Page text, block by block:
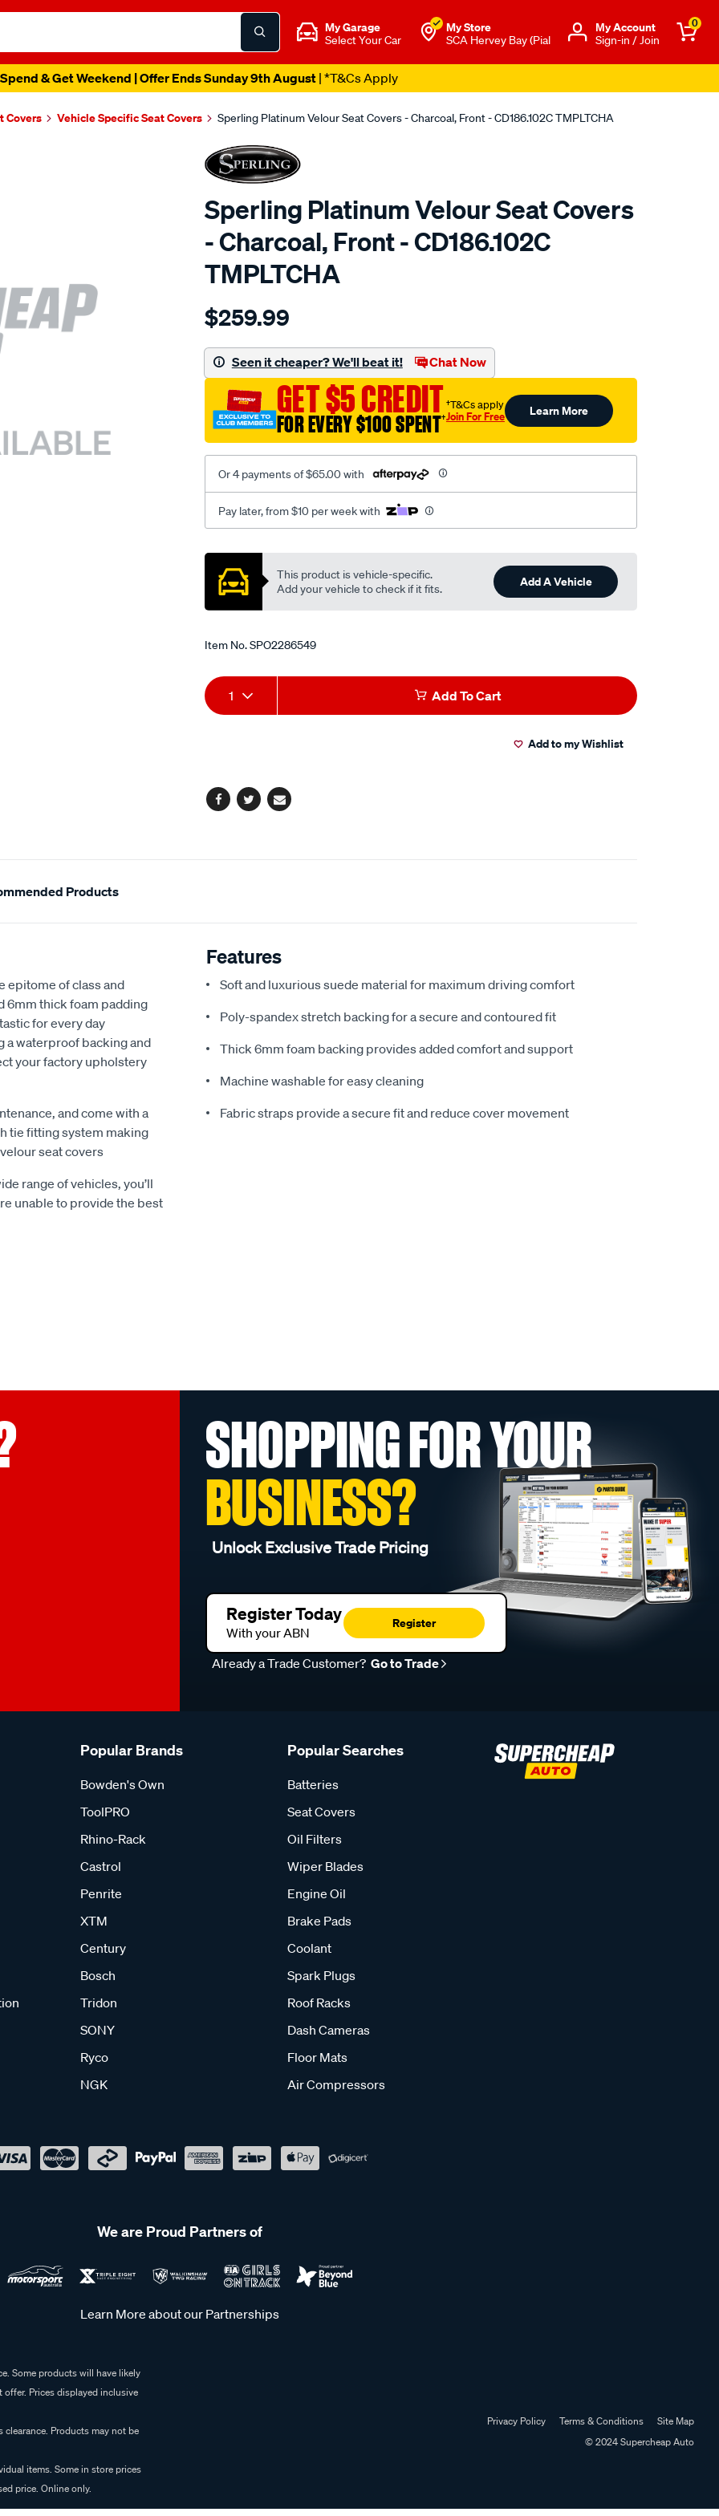
My Garage
Select Your Car
My Store
SCA Hervey Bay (Pial
Μy Account
Sign-in / Join
0
& Get Weekend | Offer Ends Sunday 9th August| *T&Cs Apply
Covers Vehicle Specific Seat Covers Sperling Platinum Velour Seat Covers - Charcoal, Front - CD186.102C TMPLTCHA
Sperling Platinum Velour Seat Covers
- Charcoal, Front - CD186.102C
TMPLTCHA
Details
tm-
vel-
c-
coal-
seat-
cover/SPO2286549.html
$259.99
Seen it cheaper? We'll beat it! Chat Now
GET $5 CREDIT
FOR EVERY $100 SPENT†
†T&Cs apply
Join For Free Learn More
Or 4 payments of $65.00 with
Pay later, from $10 per week with
Promotions
This product is vehicle-specific.
Add your vehicle to check if it fits.
Add A Vehicle
Item No.SPO2286549
Add
to
Product
Actions
1 Add To Cart
Add to my Wishlist
Facebook
TwitterEmail
Products
epitome of class and
6mm thick foam padding
for every day
a waterproof backing and
your factory upholstery
and come with a
tie fitting system making
seat covers
range of vehicles, you’ll
unable to provide the best
Features
Soft and luxurious suede material for maximum driving comfort
Poly-spandex stretch backing for a secure and contoured fit
Thick 6mm foam backing provides added comfort and support
Machine washable for easy cleaning
Fabric straps provide a secure fit and reduce cover movement
SHOPPING FOR YOUR
BUSINESS?
Unlock Exclusive Trade Pricing
Register Today
With your ABN
Register
Already a Trade Customer? Go to Trade
Popular Brands
Bowden's Own
ToolPRO
Rhino-Rack
Castrol
Penrite
XTM
Century
Bosch
Tridon
SONY
Ryco
NGK
Popular Searches
Batteries
Seat Covers
Oil Filters
Wiper Blades
Engine Oil
Brake Pads
Coolant
Spark Plugs
Roof Racks
Dash Cameras
Floor Mats
Air Compressors
We are Proud Partners of
Learn More about our Partnerships
Some products will have likely
Prices displayed inclusive
Products may not be
items. Some in store prices
price. Online only.
Privacy Policy Terms & Conditions
Site Map
© 2024 Supercheap Auto